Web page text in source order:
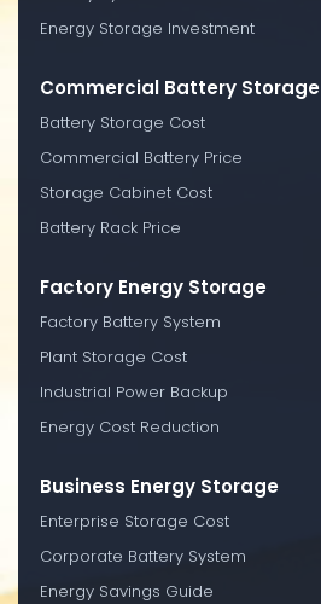
Energy Storage Investment
Commercial Battery Storage
Battery Storage Cost
Commercial Battery Price
Storage Cabinet Cost
Battery Rack Price
Factory Energy Storage
Factory Battery System
Plant Storage Cost
Industrial Power Backup
Energy Cost Reduction
Business Energy Storage
Enterprise Storage Cost
Corporate Battery System
Energy Savings Guide